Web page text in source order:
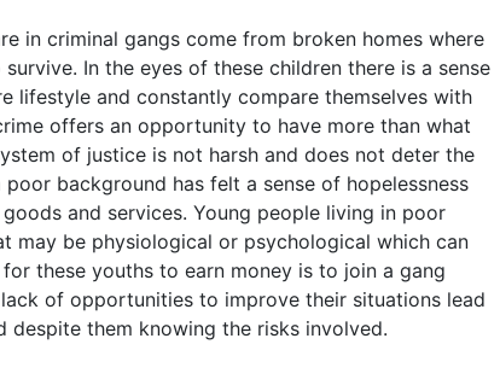
in criminal gangs come from broken homes where
In the eyes of these children there is a sense
lifestyle and constantly compare themselves with
offers an opportunity to have more than what
of justice is not harsh and does not deter the
background has felt a sense of hopelessness
and services. Young people living in poor
may be physiological or psychological which can
these youths to earn money is to join a gang
of opportunities to improve their situations lead
them knowing the risks involved.